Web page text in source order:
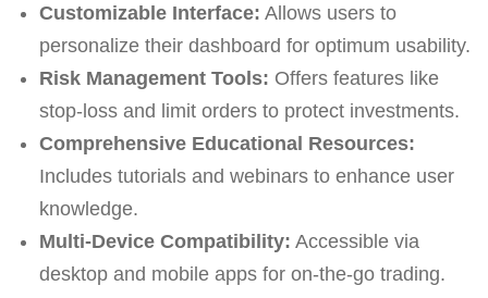
Customizable Interface: Allows users to
personalize their dashboard for optimum usability.
Risk Management Tools: Offers features like
stop-loss and limit orders to protect investments.
Comprehensive Educational Resources:
Includes tutorials and webinars to enhance user
knowledge.
Multi-Device Compatibility: Accessible via
desktop and mobile apps for on-the-go trading.